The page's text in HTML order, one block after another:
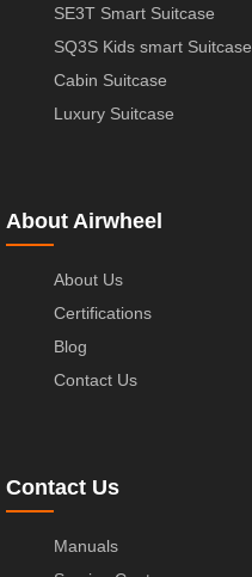
SE3T Smart Suitcase
SQ3S Kids smart Suitcase
Cabin Suitcase
Luxury Suitcase
About Airwheel
About Us
Certifications
Blog
Contact Us
Contact Us
Manuals